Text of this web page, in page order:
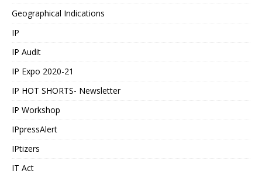
Geographical Indications
IP
IP Audit
IP Expo 2020-21
IP HOT SHORTS- Newsletter
IP Workshop
IPpressAlert
IPtizers
IT Act